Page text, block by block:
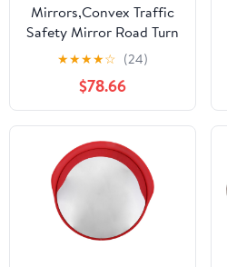
Mirrors,Convex Traffic
Safety Mirror Road Turn
Safety Mirror, Clear
Mirror Outdoor Wide-
Angle Lens Turn Vehicle
Blind Spot
Mirror/#2/45Cm
★★★★☆ (24)
$78.66